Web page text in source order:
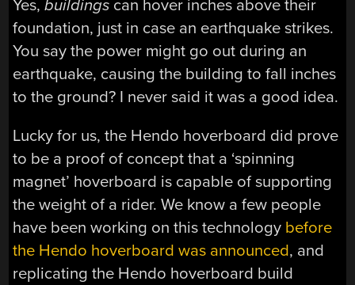
Yes,buildings can hover inches above their
foundation, just in case an earthquake strikes.
You say the power might go out during an
earthquake, causing the building to fall inches
to the ground? I never said it was a good idea.
Lucky for us, the Hendo hoverboard did prove
to be a proof of concept that a ‘spinning
magnet’ hoverboard is capable of supporting
the weight of a rider. We know a few people
have been working on this technology before
the Hendo hoverboard was announced, and
replicating the Hendo hoverboard build